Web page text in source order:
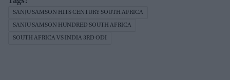
SANJU SAMSON HITS CENTURY SOUTH AFRICA
SANJU SAMSON HUNDRED SOUTH AFRICA
SOUTH AFRICA VS INDIA 3RD ODI